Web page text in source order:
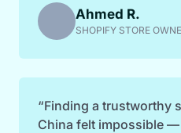
Ahmed R.
SHOPIFY STORE
“Finding a trustworthy
China felt impossible